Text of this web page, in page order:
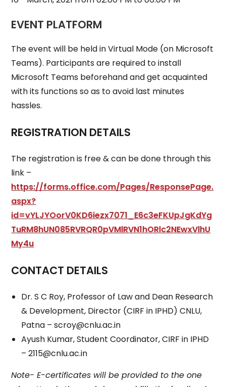
EVENT PLATFORM
The event will be held in Virtual Mode (on Microsoft
Teams). Participants are required to install
Microsoft Teams beforehand and get acquainted
with its functions so as to avoid last minutes
hassles.
REGISTRATION DETAILS
The registration is free & can be done through this
link –
https://forms.office.com/Pages/ResponsePage.
aspx?
id=vYLJYOorV0KD6iezx7071_E6c3eFKUpJgKdYg
TuRM8hUN085RVRQR0pVMlRVN1hORlc2NEwxVlhU
My4u
CONTACT DETAILS
Dr. S C Roy, Professor of Law and Dean Research
& Development, Director (CIRF in IPHD) CNLU,
Patna – scroy@cnlu.ac.in
Ayush Kumar, Student Coordinator, CIRF in IPHD
– 2115@cnlu.ac.in
Note- E-certificates will be provided to the one